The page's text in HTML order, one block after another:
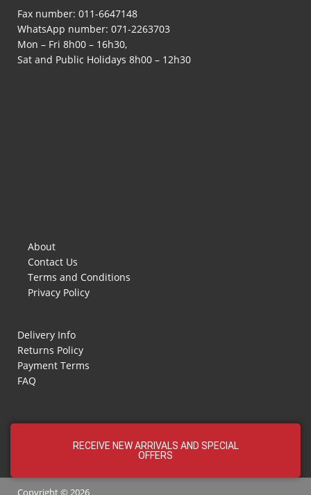
Fax number: 011-6647148
WhatsApp number: 071-2263703
Mon – Fri 8h00 – 16h30,
Sat and Public Holidays 8h00 – 12h30
About
Contact Us
Terms and Conditions
Privacy Policy
Delivery Info
Returns Policy
Payment Terms
FAQ
RECEIVE NEW ARRIVALS AND SPECIAL
OFFERS
Copyright © 2026